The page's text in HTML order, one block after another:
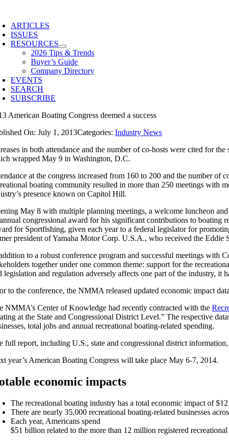
content
ARTICLES
ISSUES
RESOURCES
2026 Tips & Trends
Buyer’s Guide
Company Directory
EVENTS
SEARCH
SUBSCRIBE
American Boating Congress deemed a success
On: July 1, 2013Categories:Industry News
in both attendance and the number of co-hosts were cited for the
wrapped May 9 in Washington, D.C.
at the congress increased from 160 to 200 and the number of
boating community resulted in more than 250 meetings with
presence known on Capitol Hill.
May 8 with multiple planning meetings, a welcome luncheon and
congressional award for his significant contributions to
for Sportfishing, given each year to a federal legislator for
president of Yamaha Motor Corp. U.S.A., who received the Eddie
to a robust conference program and successful meetings with
together under one common theme: support for the
legislation and regulation adversely affects one part of the industry,
to the conference, the NMMA released updated economic impact
NMMA’s Center of Knowledge had recently contracted with the
at the State and Congressional District Level.” The respective
total jobs and annual recreational boating-related spending.
full report, including U.S., state and congressional district
year’s American Boating Congress will take place May 6-7, 2014.
economic impacts
The recreational boating industry has a total economic impact of
There are nearly 35,000 recreational boating-related businesses
Each year, Americans spend
$51 billion related to the more than 12 million registered